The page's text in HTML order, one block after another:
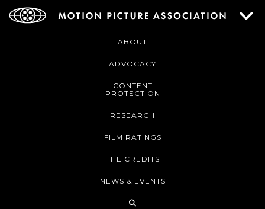
ABOUT
ADVOCACY
CONTENT
PROTECTION
RESEARCH
FILM RATINGS
THE CREDITS
NEWS & EVENTS